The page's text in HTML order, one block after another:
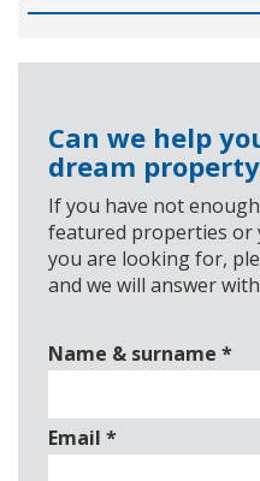
Can we help
dream
If you have not
featured properties or
you are looking for,
and we will answer
Name & surname *
Email *